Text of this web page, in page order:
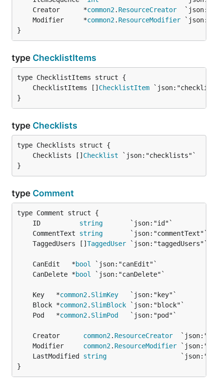
	Creator      *
common2. ResourceCreator
	Modifier     *
common2. ResourceModifier
}
type ChecklistItems
	ChecklistItems []
ChecklistItem
}
type Checklists
	Checklists []
Checklist
}
type Comment
	ID
string
	CommentText
string
	TaggedUsers []
TaggedUser
	CanEdit   *
bool
	CanDelete *
bool
	Key   *
common2. SlimKey
	Block *
common2. SlimBlock
	Pod   *
common2. SlimPod
	Creator
common2. ResourceCreator
	Modifier
common2. ResourceModifier
	LastModified
string
}